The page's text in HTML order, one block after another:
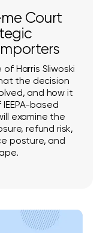
Court
Harris Sliwoski
the decision
and how it
based
examine the
refund risk,
posture, and